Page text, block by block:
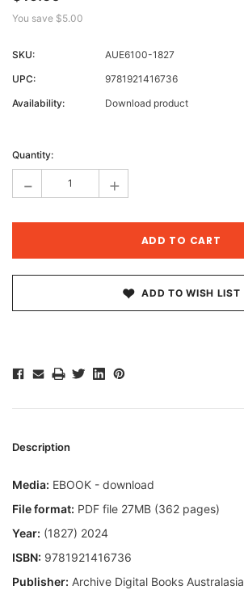
You save $5.00
SKU:
AUE6100-1827
UPC:
9781921416736
Availability:
Download product
Stock:
Quantity:
- +
ADD TO WISH LIST
Description
Media: EBOOK - download
File format: PDF file 27MB (362 pages)
Year: (1827) 2024
ISBN: 9781921416736
Publisher: Archive Digital Books Australasia